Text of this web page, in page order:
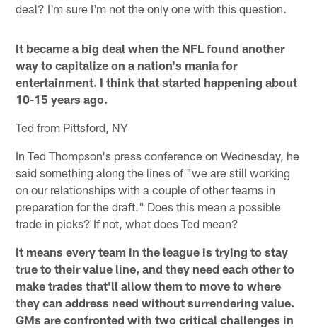
deal? I'm sure I'm not the only one with this question.
It became a big deal when the NFL found another
way to capitalize on a nation's mania for
entertainment. I think that started happening about
10-15 years ago.
Ted from Pittsford, NY
In Ted Thompson's press conference on Wednesday, he
said something along the lines of "we are still working
on our relationships with a couple of other teams in
preparation for the draft." Does this mean a possible
trade in picks? If not, what does Ted mean?
It means every team in the league is trying to stay
true to their value line, and they need each other to
make trades that'll allow them to move to where
they can address need without surrendering value.
GMs are confronted with two critical challenges in